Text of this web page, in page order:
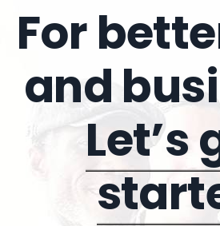
For
and
Let’s